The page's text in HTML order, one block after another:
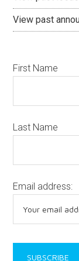
View past
First Name
Last Name
Email address: